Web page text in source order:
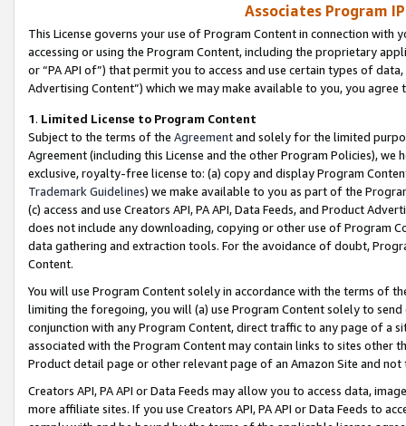
Associates Program
This License governs your use of Program Content in connection
accessing or using the Program Content, including the proprietary
or “PA API of”) that permit you to access and use certain types of
Advertising Content”) which we may make available to you, you agree
1. Limited License to Program Content
Subject to the terms of the Agreementand solely for the limited
Agreement (including this License and the other Program Policies),
exclusive, royalty-free license to: (a) copy and display Program
Trademark Guidelines) we make available to you as part of the
(c) access and use Creators API, PA API, Data Feeds, and Product
does not include any downloading, copying or other use of Program
data gathering and extraction tools. For the avoidance of doubt,
Content.
You will use Program Content solely in accordance with the terms of
limiting the foregoing, you will (a) use Program Content solely to
conjunction with any Program Content, direct traffic to any page of a
associated with the Program Content may contain links to sites other
Product detail page or other relevant page of an Amazon Site and not
Creators API, PA API or Data Feeds may allow you to access data,
more affiliate sites. If you use Creators API, PA API or Data Feeds to